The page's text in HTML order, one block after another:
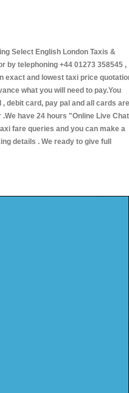
Select English London Taxis &
telephoning +44 01273 358545 ,
exact and lowest taxi price
what you will need to pay.You
debit card, pay pal and all cards are
have 24 hours "Online Live Chat
fare queries and you can make a
details . We ready to give full